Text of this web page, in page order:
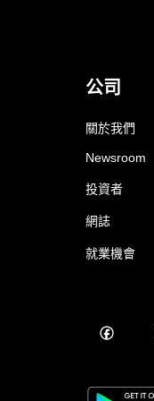
公司
關於我們
Newsroom
投資者
網誌
就業機會